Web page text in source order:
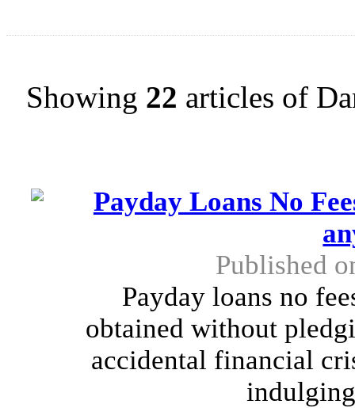
Showing 22 articles of
Payday Loans No
Published
Payday loans no
obtained without
accidental financial